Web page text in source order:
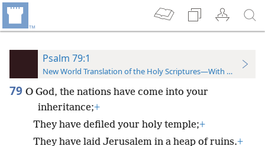
Psalm 79:1
New World Translation of the Holy Scriptures—With References
79 O God, the nations have come into your
inheritance;+
They have defiled your holy temple;+
They have laid Jerusalem in a heap of ruins.+